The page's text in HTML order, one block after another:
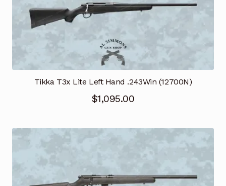
Tikka T3x Lite Left Hand .243Win (12700N)
$1,095.00